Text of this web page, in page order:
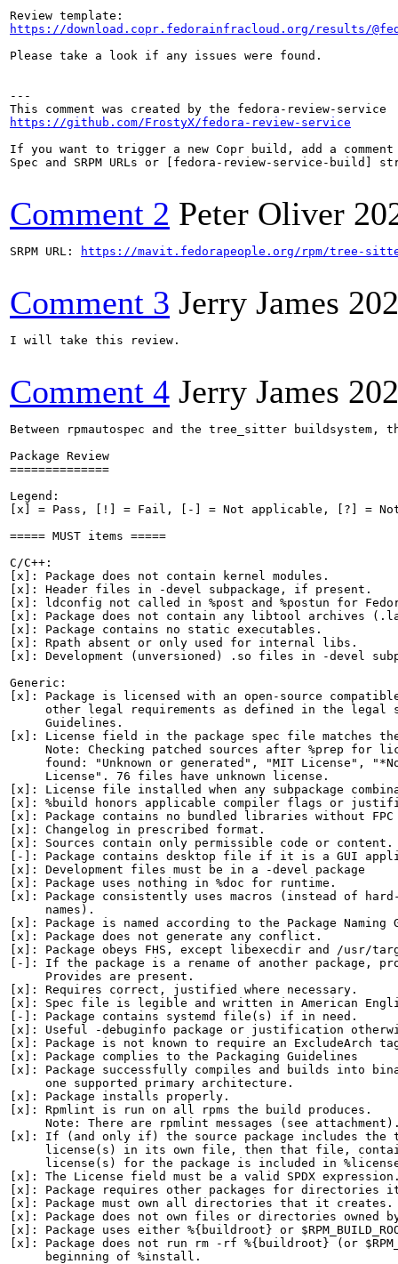
https://download.copr.fedorainfracloud.org/results/
Please take a look if any issues were found.
---
https://github.com/FrostyX/fedora-review-service
If you want to trigger a new Copr build, add a comment
Spec and SRPM URLs or [fedora-review-service-build]
Comment 2 Peter Oliver
SRPM URL: https://mavit.fedorapeople.org/rpm/tree-
Comment 3 Jerry James
I will take this review.
Comment 4 Jerry James
Between rpmautospec and the tree_sitter
Package Review
==============
Legend:
[x] = Pass, [!] = Fail, [-] = Not applicable, [?] = Not
===== MUST items =====
C/C++:
[x]: Package does not contain kernel modules.
[x]: Header files in -devel subpackage, if present.
[x]: ldconfig not called in %post and %postun for
[x]: Package does not contain any libtool archives
[x]: Package contains no static executables.
[x]: Rpath absent or only used for internal libs.
[x]: Development (unversioned) .so files in -devel
Generic:
[x]: Package is licensed with an open-source
other legal requirements as defined in the legal
     Guidelines.
[x]: License field in the package spec file matches
Note: Checking patched sources after %prep for
found: "Unknown or generated", "MIT License",
     License". 76 files have unknown license.
[x]: License file installed when any subpackage
[x]: %build honors applicable compiler flags or
[x]: Package contains no bundled libraries without
[x]: Changelog in prescribed format.
[x]: Sources contain only permissible code or content.
[-]: Package contains desktop file if it is a GUI
[x]: Development files must be in a -devel package
[x]: Package uses nothing in %doc for runtime.
[x]: Package consistently uses macros (instead of
     names).
[x]: Package is named according to the Package Naming
[x]: Package does not generate any conflict.
[x]: Package obeys FHS, except libexecdir and /usr/
[-]: If the package is a rename of another package,
     Provides are present.
[x]: Requires correct, justified where necessary.
[x]: Spec file is legible and written in American
[-]: Package contains systemd file(s) if in need.
[x]: Useful -debuginfo package or justification
[x]: Package is not known to require an ExcludeArch
[x]: Package complies to the Packaging Guidelines
[x]: Package successfully compiles and builds into
     one supported primary architecture.
[x]: Package installs properly.
[x]: Rpmlint is run on all rpms the build produces.
Note: There are rpmlint messages (see
[x]: If (and only if) the source package includes the
license(s) in its own file, then that file,
license(s) for the package is included in
[x]: The License field must be a valid SPDX
[x]: Package requires other packages for directories
[x]: Package must own all directories that it creates.
[x]: Package does not own files or directories owned
[x]: Package uses either %{buildroot} or
[x]: Package does not run rm -rf %{buildroot} (or
     beginning of %install.